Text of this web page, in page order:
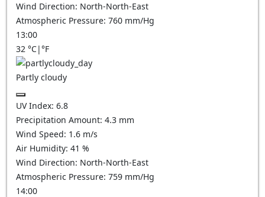
Wind Direction: North-North-East
Atmospheric Pressure: 760 mm/Hg
13:00
32 °C|°F
Partly cloudy
UV Index: 6.8
Precipitation Amount: 4.3 mm
Wind Speed: 1.6 m/s
Air Humidity: 41 %
Wind Direction: North-North-East
Atmospheric Pressure: 759 mm/Hg
14:00